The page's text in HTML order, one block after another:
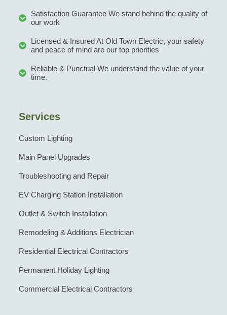
Satisfaction Guarantee We stand behind the quality of
our work
Licensed & Insured At Old Town Electric, your safety
and peace of mind are our top priorities
Reliable & Punctual We understand the value of your
time.
Services
Custom Lighting
Main Panel Upgrades
Troubleshooting and Repair
EV Charging Station Installation
Outlet & Switch Installation
Remodeling & Additions Electrician
Residential Electrical Contractors
Permanent Holiday Lighting
Commercial Electrical Contractors